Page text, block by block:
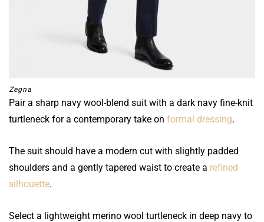
Zegna
Pair a sharp navy wool-blend suit with a dark navy fine-knit
turtleneck for a contemporary take on formal dressing.
The suit should have a modern cut with slightly padded
shoulders and a gently tapered waist to create a refined
silhouette.
Select a lightweight merino wool turtleneck in deep navy to